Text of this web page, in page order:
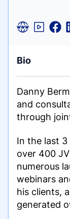
Bio
Danny
and
through
In the last
over 400
numerous
webinars
his clients,
generated